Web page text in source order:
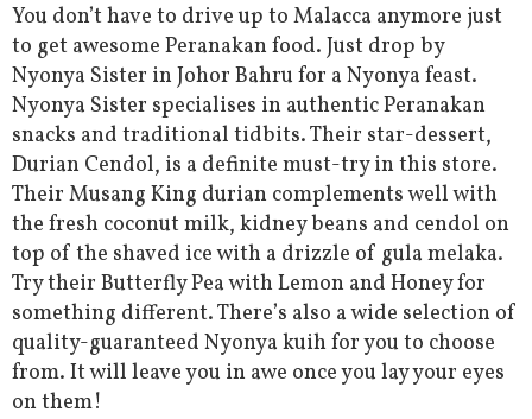
You don’t have to drive up to Malacca anymore just
to get awesome Peranakan food. Just drop by
Nyonya Sister in Johor Bahru for a Nyonya feast.
Nyonya Sister specialises in authentic Peranakan
snacks and traditional tidbits. Their star-dessert,
Durian Cendol, is a definite must-try in this store.
Their Musang King durian complements well with
the fresh coconut milk, kidney beans and cendol on
top of the shaved ice with a drizzle of gula melaka.
Try their Butterfly Pea with Lemon and Honey for
something different. There’s also a wide selection of
quality-guaranteed Nyonya kuih for you to choose
from. It will leave you in awe once you lay your eyes
on them!